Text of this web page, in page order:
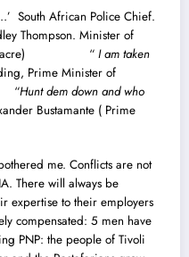
South African Police Chief.
Thompson. Minister of
Massacre) “ I am taken
Prime Minister of
“Hunt dem down and who
Bustamante ( Prime
me. Conflicts are not
There will always be
expertise to their employers
compensated: 5 men have
PNP: the people of Tivoli